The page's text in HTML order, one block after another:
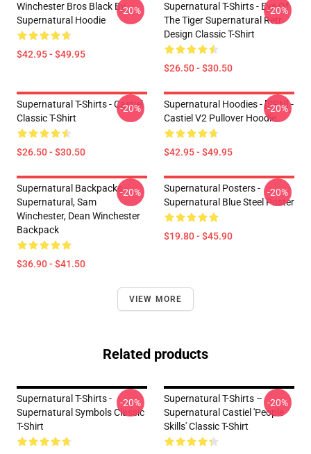
Winchester Bros Black By
Supernatural Hoodie
$42.95 - $49.95
-20%
Supernatural T-Shirts - Eye Of
The Tiger Supernatural Retr
Design Classic T-Shirt
$26.50 - $30.50
-20%
Supernatural T-Shirts - Castiel
Classic T-Shirt
$26.50 - $30.50
-20%
Supernatural Hoodies - [SPN] -
Castiel V2 Pullover Hoodie
$42.95 - $49.95
-20%
Supernatural Backpacks -
Supernatural, Sam
Winchester, Dean Winchester
Backpack
$36.90 - $41.50
-20%
Supernatural Posters -
Supernatural Blue Steel Poster
$19.80 - $45.90
-20%
VIEW MORE
Related products
Supernatural T-Shirts -
Supernatural Symbols Classic
T-Shirt
-20%
Supernatural T-Shirts –
Supernatural Castiel 'People
Skills' Classic T-Shirt
-20%